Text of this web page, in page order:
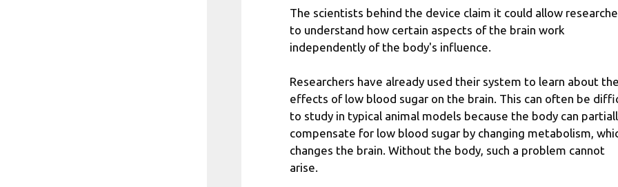
The scientists behind the device claim it could allow
to understand how certain aspects of the brain work
independently of the body's influence.
Researchers have already used their system to learn about the
effects of low blood sugar on the brain. This can often be
to study in typical animal models because the body can
compensate for low blood sugar by changing metabolism,
changes the brain. Without the body, such a problem cannot
arise.